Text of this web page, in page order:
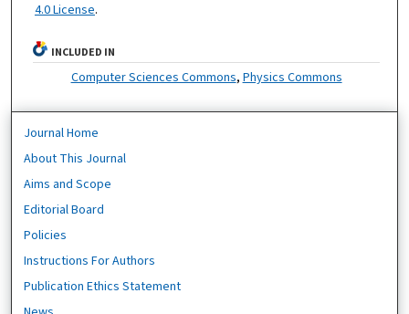
4.0 License.
INCLUDED IN
Computer Sciences Commons, Physics Commons
Journal Home
About This Journal
Aims and Scope
Editorial Board
Policies
Instructions For Authors
Publication Ethics Statement